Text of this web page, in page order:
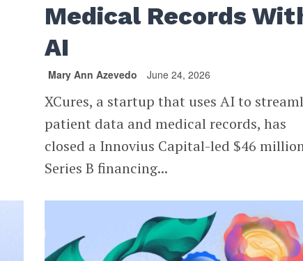
Medical Records
AI
Mary Ann Azevedo June 24, 2026
XCures, a startup that uses AI to
patient data and medical records, has
closed a Innovius Capital-led $46
Series B financing...